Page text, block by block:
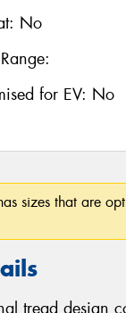
No
for EV: No
sizes that are
tread design